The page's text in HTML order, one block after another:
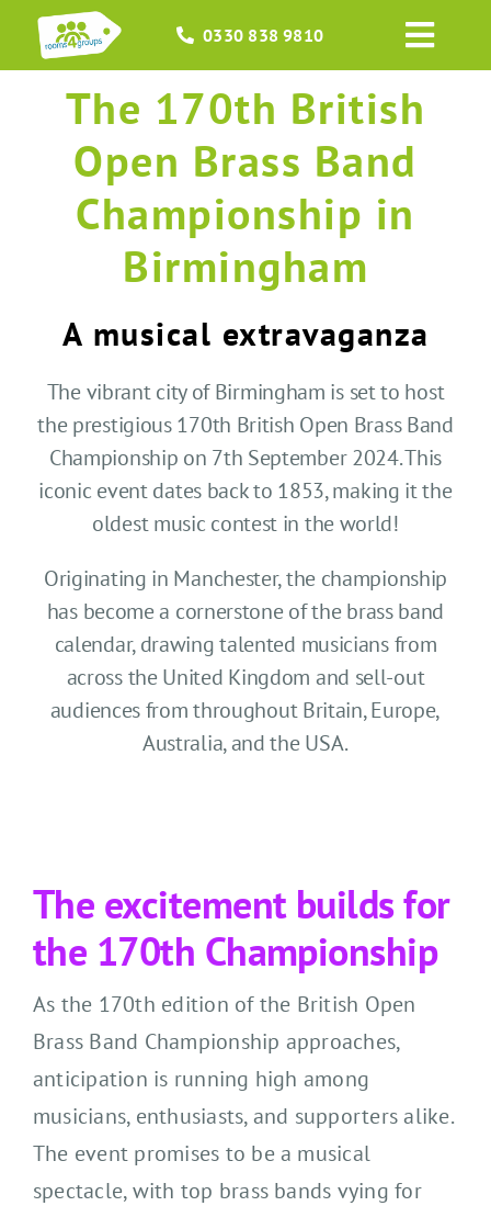
content
0330 838 9810
HOME
GROUPS
OCCASIONS
EVENTS
BLOGS
CONTACT US
SEARCH HOTELS
ACCOUNT
START YOUR ENQUIRY
The 170th British
Open Brass Band
Championship in
Birmingham
A musical extravaganza
The vibrant city of Birmingham is set to host
the prestigious 170th British Open Brass Band
Championship on 7th September 2024. This
iconic event dates back to 1853, making it the
oldest music contest in the world!
Originating in Manchester, the championship
has become a cornerstone of the brass band
calendar, drawing talented musicians from
across the United Kingdom and sell-out
audiences from throughout Britain, Europe,
Australia, and the USA.
The excitement builds for
the 170th Championship
As the 170th edition of the British Open
Brass Band Championship approaches,
anticipation is running high among
musicians, enthusiasts, and supporters alike.
The event promises to be a musical
spectacle, with top brass bands vying for